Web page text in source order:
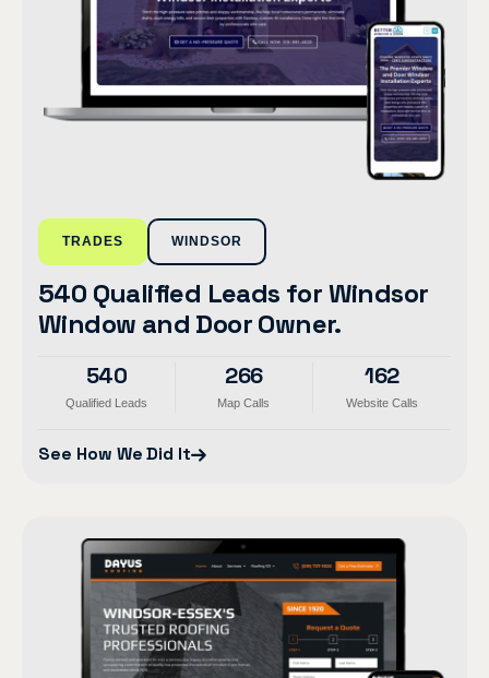
TRADES WINDSOR
540 Qualified Leads for Windsor
Window and Door Owner.
540
Qualified Leads
266
Map Calls
162
Website Calls
See How We Did It